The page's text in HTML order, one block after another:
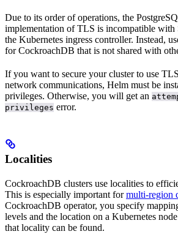
Due to its order of operations, the
implementation of TLS is incompatible with
the Kubernetes ingress controller. Instead,
for CockroachDB that is not shared with
If you want to secure your cluster to use
network communications, Helm must be
privileges. Otherwise, you will get an
privileges error.
Localities
CockroachDB clusters use localities to
This is especially important formulti-region
CockroachDB operator, you specify
levels and the location on a Kubernetes
that locality can be found.